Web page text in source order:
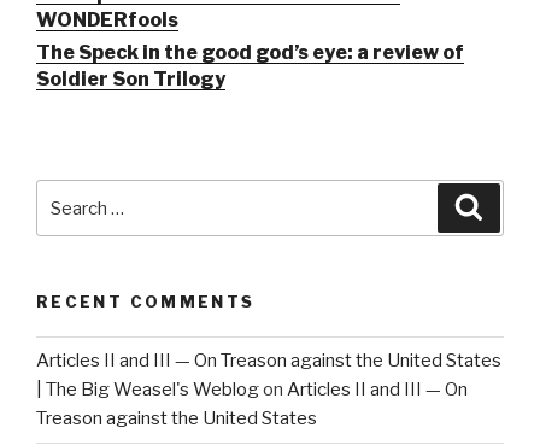
WONDERfools
The Speck in the good god’s eye: a review of
Soldier Son Trilogy
for:
RECENT COMMENTS
Articles II and III — On Treason against the United States
| The Big Weasel's Weblogon Articles II and III — On
Treason against the United States